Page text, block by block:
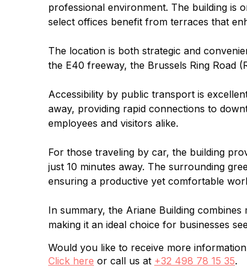
professional environment. The building is
select offices benefit from terraces that
The location is both strategic and
the E40 freeway, the Brussels Ring Road
Accessibility by public transport is
away, providing rapid connections to
employees and visitors alike.
For those traveling by car, the building
just 10 minutes away. The surrounding
ensuring a productive yet comfortable
In summary, the Ariane Building
making it an ideal choice for businesses
Would you like to receive more
Click here or call us at +32 498 78 15 35.